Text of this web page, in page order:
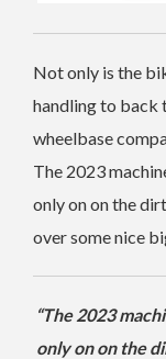
Not only is the
handling to back
wheelbase
The 2023
only on on the
over some nice
“The 2023
only on on the